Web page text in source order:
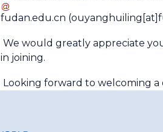
fudan.edu.cn
We would greatly appreciate
in joining.
Looking forward to welcoming